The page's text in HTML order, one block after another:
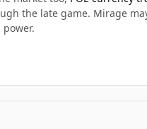
the late game. Mirage